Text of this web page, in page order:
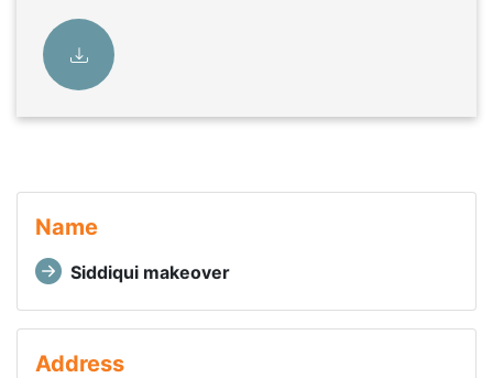
Name
Siddiqui makeover
Address